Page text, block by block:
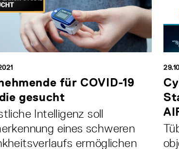
für COVID-19
gesucht
Intelligenz soll
eines schweren
ermöglichen